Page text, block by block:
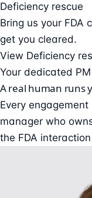
Deficiency rescue
Bring us your FDA
get you cleared.
View Deficiency
Your dedicated PM
A real human runs
Every
manager who
the FDA